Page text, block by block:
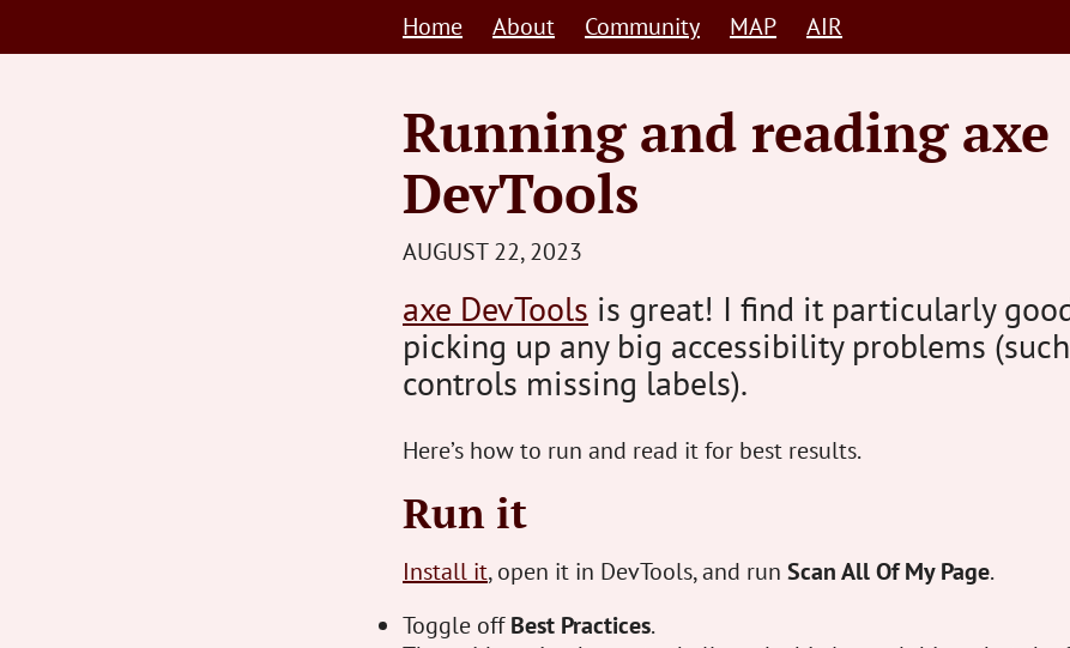
Home About Community MAP AIR
Running and reading axe
DevTools
AUGUST 22, 2023
HUMAN-
CENTRED
axe DevTools is great! I find it particularly
picking up any big accessibility problems
controls missing labels).
Here’s how to run and read it for best results.
Run it
Install it, open it in DevTools, and run Scan All Of My Page.
Toggle offBest Practices.